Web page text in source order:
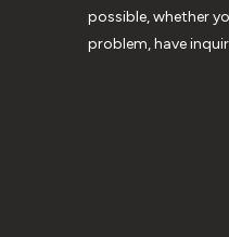
possible, whether
problem, have